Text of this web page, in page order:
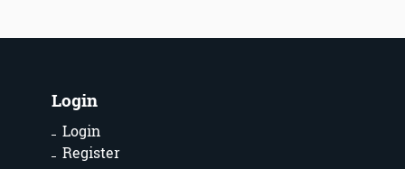
Login
Login
Register